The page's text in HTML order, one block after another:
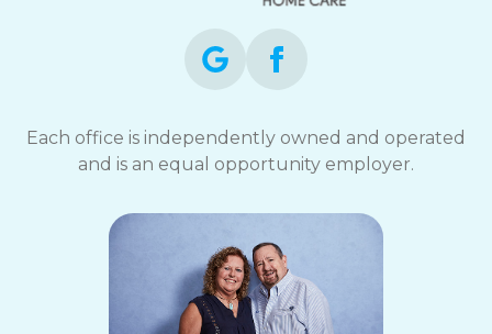
Each office is independently owned and operated
and is an equal opportunity employer.